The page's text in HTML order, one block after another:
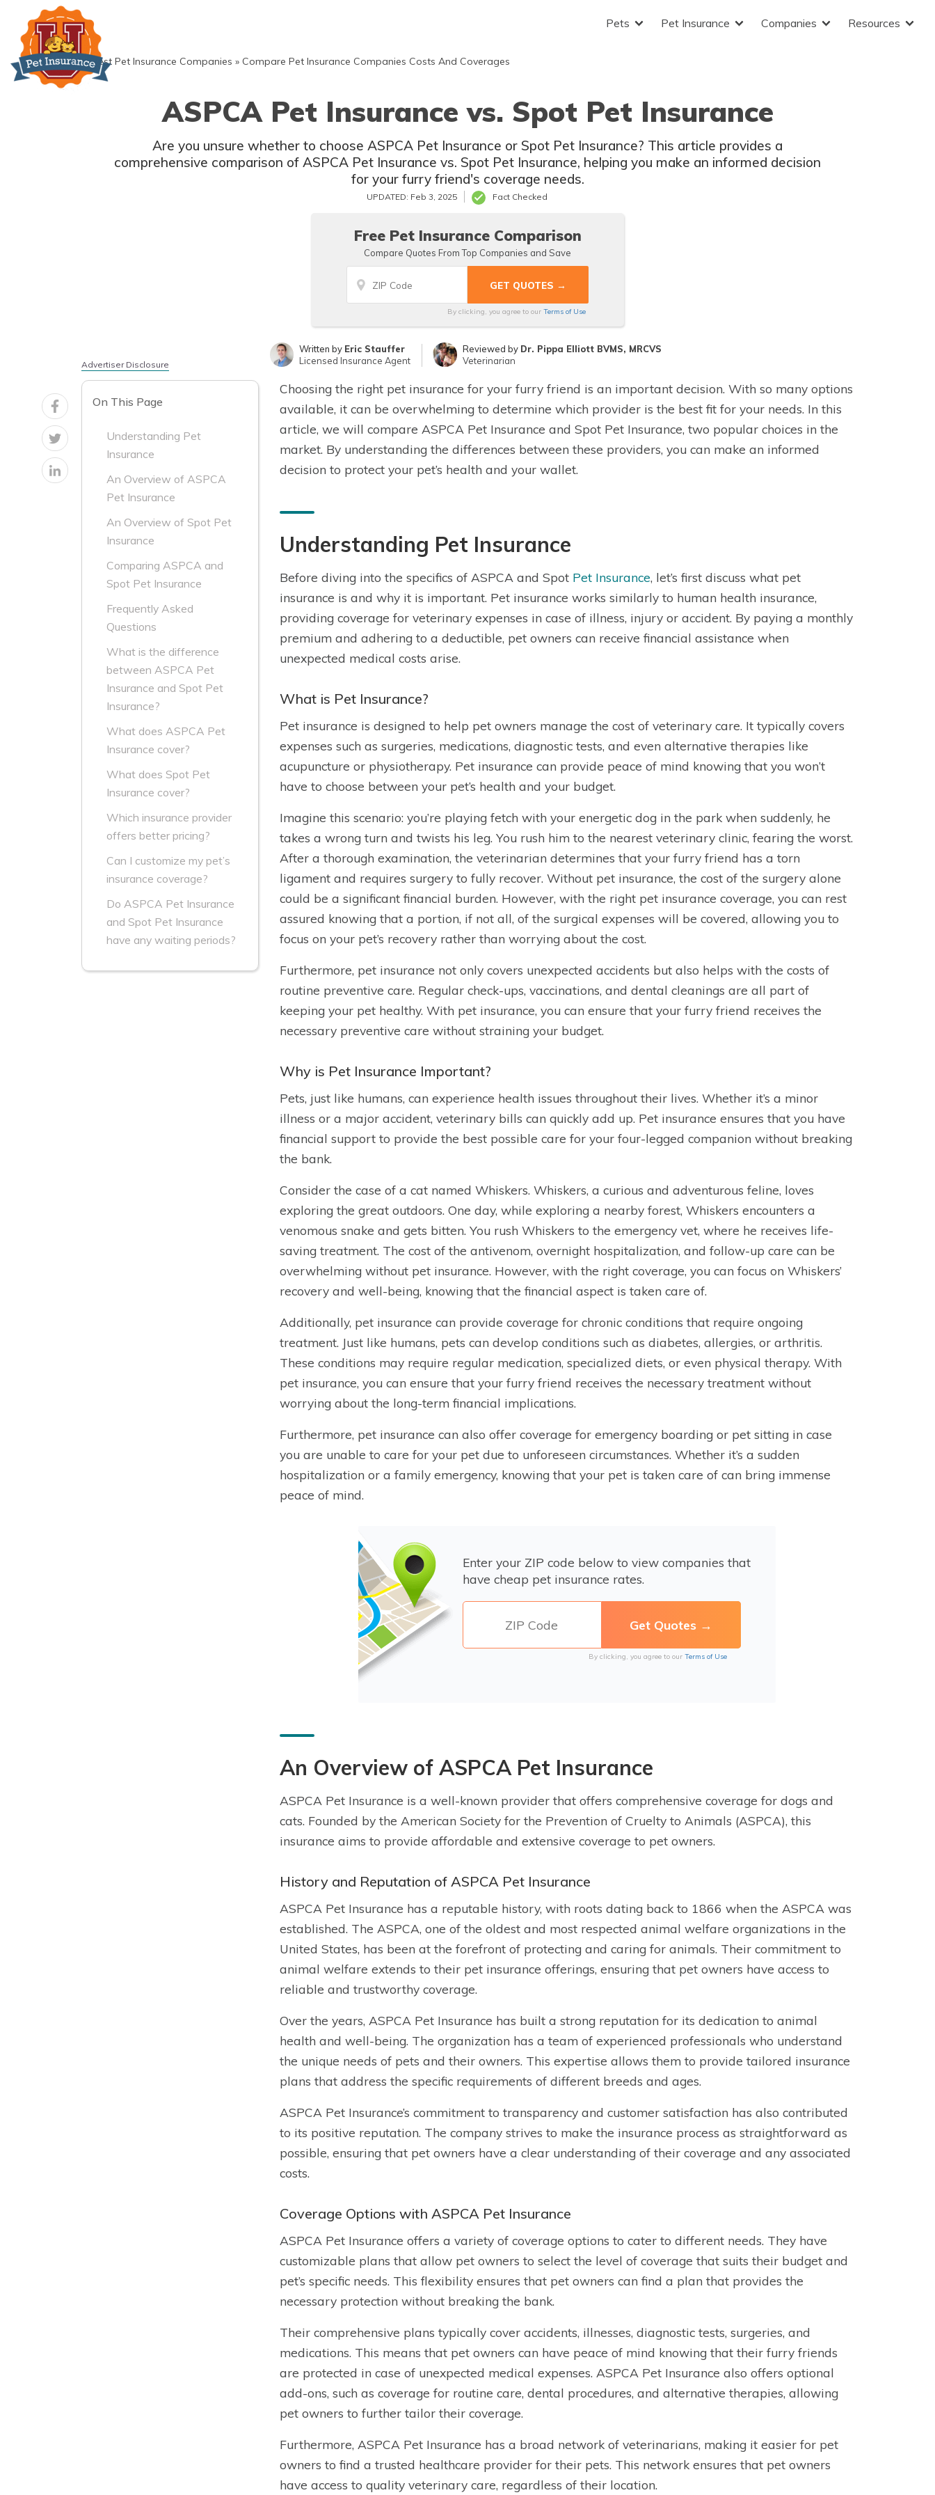
content
Pets Pet Insurance Companies Resources
» Best Pet Insurance Companies » Compare Pet Insurance Companies Costs And Coverages
ASPCA Pet Insurance vs. Spot Pet Insurance
Are you unsure whether to choose ASPCA Pet Insurance or Spot Pet Insurance? This article provides a
comprehensive comparison of ASPCA Pet Insurance vs. Spot Pet Insurance, helping you make an informed decision
for your furry friend's coverage needs.
UPDATED: Feb 3, 2025 Fact Checked
Free Pet Insurance Comparison
Compare Quotes From Top Companies and Save
By clicking, you agree to our Terms of Use
Written by Eric Stauffer
Licensed Insurance Agent
Reviewed by Dr. Pippa Elliott BVMS, MRCVS
Veterinarian
Advertiser Disclosure
On This Page
Understanding Pet
Insurance
An Overview of ASPCA
Pet Insurance
An Overview of Spot Pet
Insurance
Comparing ASPCA and
Spot Pet Insurance
Frequently Asked
Questions
What is the difference
between ASPCA Pet
Insurance and Spot Pet
Insurance?
What does ASPCA Pet
Insurance cover?
What does Spot Pet
Insurance cover?
Which insurance provider
offers better pricing?
Can I customize my pet’s
insurance coverage?
Do ASPCA Pet Insurance
and Spot Pet Insurance
have any waiting periods?
Choosing the right pet insurance for your furry friend is an important decision. With so many options
available, it can be overwhelming to determine which provider is the best fit for your needs. In this
article, we will compare ASPCA Pet Insurance and Spot Pet Insurance, two popular choices in the
market. By understanding the differences between these providers, you can make an informed
decision to protect your pet’s health and your wallet.
Understanding Pet Insurance
Before diving into the specifics of ASPCA and Spot Pet Insurance, let’s first discuss what pet
insurance is and why it is important. Pet insurance works similarly to human health insurance,
providing coverage for veterinary expenses in case of illness, injury or accident. By paying a monthly
premium and adhering to a deductible, pet owners can receive financial assistance when
unexpected medical costs arise.
What is Pet Insurance?
Pet insurance is designed to help pet owners manage the cost of veterinary care. It typically covers
expenses such as surgeries, medications, diagnostic tests, and even alternative therapies like
acupuncture or physiotherapy. Pet insurance can provide peace of mind knowing that you won’t
have to choose between your pet’s health and your budget.
Imagine this scenario: you’re playing fetch with your energetic dog in the park when suddenly, he
takes a wrong turn and twists his leg. You rush him to the nearest veterinary clinic, fearing the worst.
After a thorough examination, the veterinarian determines that your furry friend has a torn
ligament and requires surgery to fully recover. Without pet insurance, the cost of the surgery alone
could be a significant financial burden. However, with the right pet insurance coverage, you can rest
assured knowing that a portion, if not all, of the surgical expenses will be covered, allowing you to
focus on your pet’s recovery rather than worrying about the cost.
Furthermore, pet insurance not only covers unexpected accidents but also helps with the costs of
routine preventive care. Regular check-ups, vaccinations, and dental cleanings are all part of
keeping your pet healthy. With pet insurance, you can ensure that your furry friend receives the
necessary preventive care without straining your budget.
Why is Pet Insurance Important?
Pets, just like humans, can experience health issues throughout their lives. Whether it’s a minor
illness or a major accident, veterinary bills can quickly add up. Pet insurance ensures that you have
financial support to provide the best possible care for your four-legged companion without breaking
the bank.
Consider the case of a cat named Whiskers. Whiskers, a curious and adventurous feline, loves
exploring the great outdoors. One day, while exploring a nearby forest, Whiskers encounters a
venomous snake and gets bitten. You rush Whiskers to the emergency vet, where he receives life-
saving treatment. The cost of the antivenom, overnight hospitalization, and follow-up care can be
overwhelming without pet insurance. However, with the right coverage, you can focus on Whiskers’
recovery and well-being, knowing that the financial aspect is taken care of.
Additionally, pet insurance can provide coverage for chronic conditions that require ongoing
treatment. Just like humans, pets can develop conditions such as diabetes, allergies, or arthritis.
These conditions may require regular medication, specialized diets, or even physical therapy. With
pet insurance, you can ensure that your furry friend receives the necessary treatment without
worrying about the long-term financial implications.
Furthermore, pet insurance can also offer coverage for emergency boarding or pet sitting in case
you are unable to care for your pet due to unforeseen circumstances. Whether it’s a sudden
hospitalization or a family emergency, knowing that your pet is taken care of can bring immense
peace of mind.
Enter your ZIP code below to view companies that
have cheap pet insurance rates.
By clicking, you agree to our Terms of Use
An Overview of ASPCA Pet Insurance
ASPCA Pet Insurance is a well-known provider that offers comprehensive coverage for dogs and
cats. Founded by the American Society for the Prevention of Cruelty to Animals (ASPCA), this
insurance aims to provide affordable and extensive coverage to pet owners.
History and Reputation of ASPCA Pet Insurance
ASPCA Pet Insurance has a reputable history, with roots dating back to 1866 when the ASPCA was
established. The ASPCA, one of the oldest and most respected animal welfare organizations in the
United States, has been at the forefront of protecting and caring for animals. Their commitment to
animal welfare extends to their pet insurance offerings, ensuring that pet owners have access to
reliable and trustworthy coverage.
Over the years, ASPCA Pet Insurance has built a strong reputation for its dedication to animal
health and well-being. The organization has a team of experienced professionals who understand
the unique needs of pets and their owners. This expertise allows them to provide tailored insurance
plans that address the specific requirements of different breeds and ages.
ASPCA Pet Insurance’s commitment to transparency and customer satisfaction has also contributed
to its positive reputation. The company strives to make the insurance process as straightforward as
possible, ensuring that pet owners have a clear understanding of their coverage and any associated
costs.
Coverage Options with ASPCA Pet Insurance
ASPCA Pet Insurance offers a variety of coverage options to cater to different needs. They have
customizable plans that allow pet owners to select the level of coverage that suits their budget and
pet’s specific needs. This flexibility ensures that pet owners can find a plan that provides the
necessary protection without breaking the bank.
Their comprehensive plans typically cover accidents, illnesses, diagnostic tests, surgeries, and
medications. This means that pet owners can have peace of mind knowing that their furry friends
are protected in case of unexpected medical expenses. ASPCA Pet Insurance also offers optional
add-ons, such as coverage for routine care, dental procedures, and alternative therapies, allowing
pet owners to further tailor their coverage.
Furthermore, ASPCA Pet Insurance has a broad network of veterinarians, making it easier for pet
owners to find a trusted healthcare provider for their pets. This network ensures that pet owners
have access to quality veterinary care, regardless of their location.